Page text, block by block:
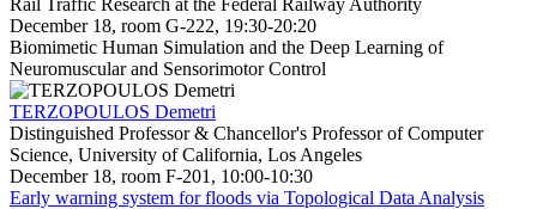
December 18, room G-222, 19:30-20:20
Biomimetic Human Simulation and the Deep Learning of
Neuromuscular and Sensorimotor Control
TERZOPOULOS Demetri
Distinguished Professor & Chancellor's Professor of Computer
Science, University of California, Los Angeles
December 18, room F-201, 10:00-10:30
Early warning system for floods via Topological Data Analysis